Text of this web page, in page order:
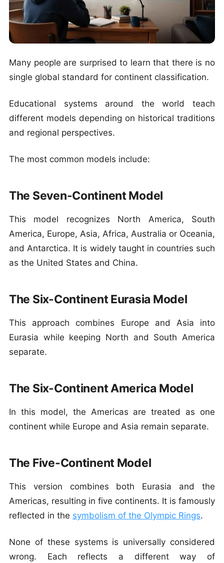
Many people are surprised to learn that there is no
single global standard for continent classification.
Educational systems around the world teach
different models depending on historical traditions
and regional perspectives.
The most common models include:
The Seven-Continent Model
This model recognizes North America, South
America, Europe, Asia, Africa, Australia or Oceania,
and Antarctica. It is widely taught in countries such
as the United States and China.
The Six-Continent Eurasia Model
This approach combines Europe and Asia into
Eurasia while keeping North and South America
separate.
The Six-Continent America Model
In this model, the Americas are treated as one
continent while Europe and Asia remain separate.
The Five-Continent Model
This version combines both Eurasia and the
Americas, resulting in five continents. It is famously
reflected in the symbolism of the Olympic Rings.
None of these systems is universally considered
wrong. Each reflects a different way of